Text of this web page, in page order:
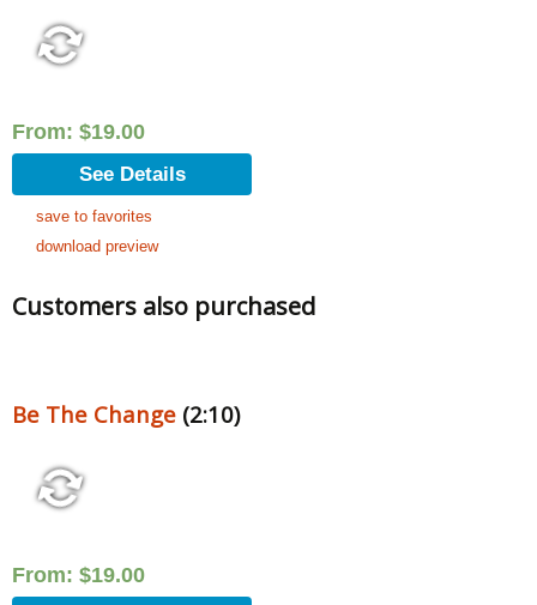
From: $19.00
See Details
save to favorites
download preview
Customers also purchased
Be The Change (2:10)
From: $19.00